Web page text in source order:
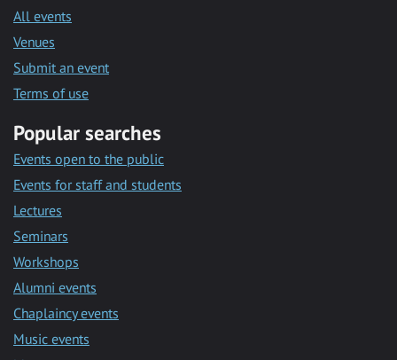
All events
Venues
Submit an event
Terms of use
Popular searches
Events open to the public
Events for staff and students
Lectures
Seminars
Workshops
Alumni events
Chaplaincy events
Music events